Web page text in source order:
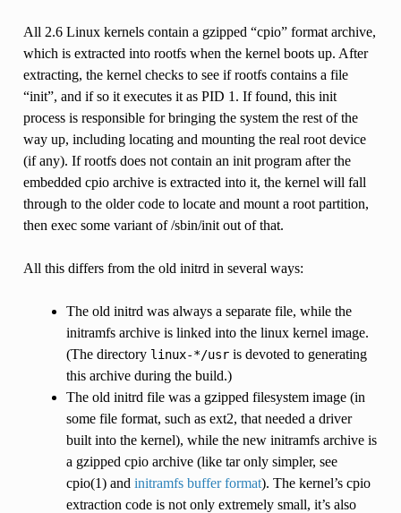
All 2.6 Linux kernels contain a gzipped “cpio” format archive,
which is extracted into rootfs when the kernel boots up. After
extracting, the kernel checks to see if rootfs contains a file
“init”, and if so it executes it as PID 1. If found, this init
process is responsible for bringing the system the rest of the
way up, including locating and mounting the real root device
(if any). If rootfs does not contain an init program after the
embedded cpio archive is extracted into it, the kernel will fall
through to the older code to locate and mount a root partition,
then exec some variant of /sbin/init out of that.
All this differs from the old initrd in several ways:
The old initrd was always a separate file, while the
initramfs archive is linked into the linux kernel image.
(The directory linux-*/usris devoted to generating
this archive during the build.)
The old initrd file was a gzipped filesystem image (in
some file format, such as ext2, that needed a driver
built into the kernel), while the new initramfs archive is
a gzipped cpio archive (like tar only simpler, see
cpio(1) and initramfs buffer format). The kernel’s cpio
extraction code is not only extremely small, it’s also